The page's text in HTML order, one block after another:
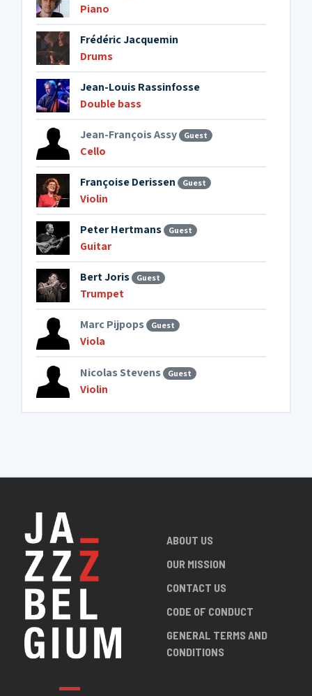
Piano
Frédéric Jacquemin
Drums
Jean-Louis Rassinfosse
Double bass
Jean-François Assy Guest
Cello
Françoise Derissen Guest
Violin
Peter Hertmans Guest
Guitar
Bert Joris Guest
Trumpet
Marc Pijpops Guest
Viola
Nicolas Stevens Guest
Violin
ABOUT US
OUR MISSION
CONTACT US
CODE OF CONDUCT
GENERAL TERMS AND
CONDITIONS